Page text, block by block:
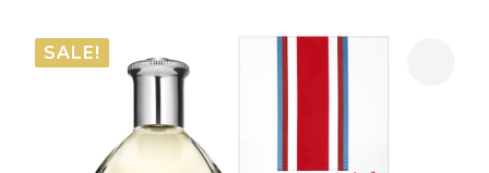
SALE!